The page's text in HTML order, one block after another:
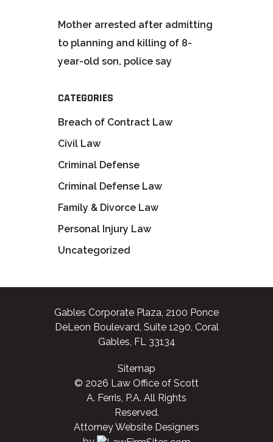
Mother arrested after admitting
to planning and killing of 8-
year-old son, police say
CATEGORIES
Breach of Contract Law
Civil Law
Criminal Defense
Criminal Defense Law
Family & Divorce Law
Personal Injury Law
Uncategorized
Gables Corporate Plaza, 2100 Ponce
DeLeon Boulevard, Suite 1290, Coral
Gables, FL 33134
Sitemap
© 2026 Law Office of Scott
A. Ferris, P.A. All Rights
Reserved.
Attorney Website Designers